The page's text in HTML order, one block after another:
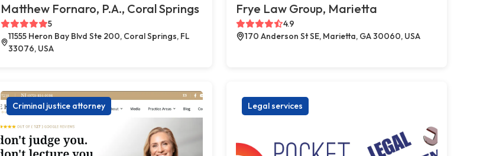
Matthew Fornaro, P.A., Coral Springs
5
11555 Heron Bay Blvd Ste 200, Coral Springs, FL
33076, USA
Frye Law Group, Marietta
4.9
170 Anderson St SE, Marietta, GA 30060, USA
Criminal justice attorney Legal services